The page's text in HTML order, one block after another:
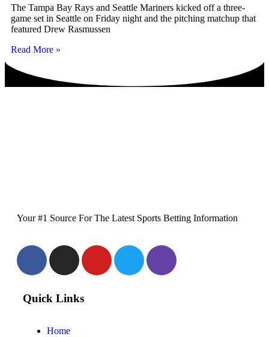
The Tampa Bay Rays and Seattle Mariners kicked off a three-
game set in Seattle on Friday night and the pitching matchup that
featured Drew Rasmussen
Read More »
Your #1 Source For The Latest Sports Betting Information
Quick Links
Home